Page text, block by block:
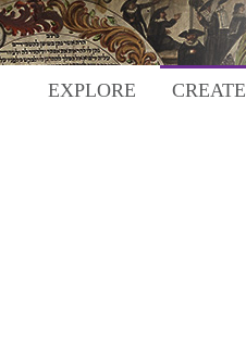
EXPLORE CREATE